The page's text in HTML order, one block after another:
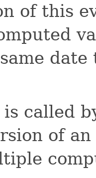
of this
is called
of